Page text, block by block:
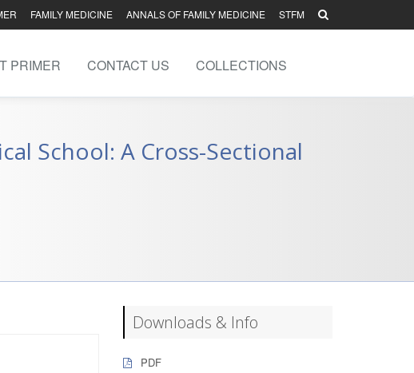
FAMILY MEDICINE ANNALS OF FAMILY MEDICINE STFM
PRIMER CONTACT US COLLECTIONS
School: A Cross-Sectional
Downloads & Info
PDF